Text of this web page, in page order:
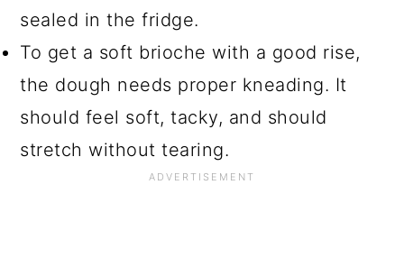
sealed in the fridge.
To get a soft brioche with a good rise,
the dough needs proper kneading. It
should feel soft, tacky, and should
stretch without tearing.